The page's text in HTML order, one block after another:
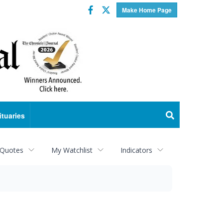
Make Home Page
Facebook
Twitter
My Watchlist Indicators